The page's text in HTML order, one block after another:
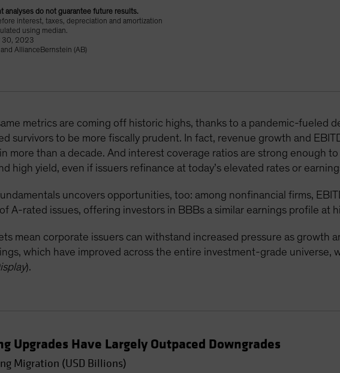
analyses do not guarantee future results.
interest, taxes, depreciation and amortization
using median.
30, 2023
AllianceBernstein (AB)
metrics are coming off historic highs, thanks to a pandemic-fueled
survivors to be more fiscally prudent. In fact, revenue growth and
more than a decade. And interest coverage ratios are strong enough
high yield, even if issuers refinance at today’s elevated rates or
uncovers opportunities, too: among nonfinancial firms,
A-rated issues, offering investors in BBBs a similar earnings profile at
mean corporate issuers can withstand increased pressure as growth
which have improved across the entire investment-grade universe,
).
Upgrades Have Largely Outpaced Downgrades
Migration (USD Billions)